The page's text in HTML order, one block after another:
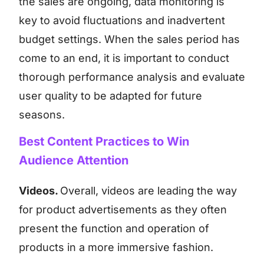
key to avoid fluctuations and inadvertent
budget settings. When the sales period has
come to an end, it is important to conduct
thorough performance analysis and evaluate
user quality to be adapted for future
seasons.
Best Content Practices to Win
Audience Attention
Videos. Overall, videos are leading the way
for product advertisements as they often
present the function and operation of
products in a more immersive fashion.